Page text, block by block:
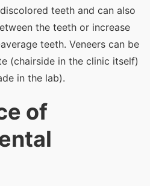
teeth and can also
the teeth or increase
teeth. Veneers can be
(chairside in the clinic itself)
in the lab).
of